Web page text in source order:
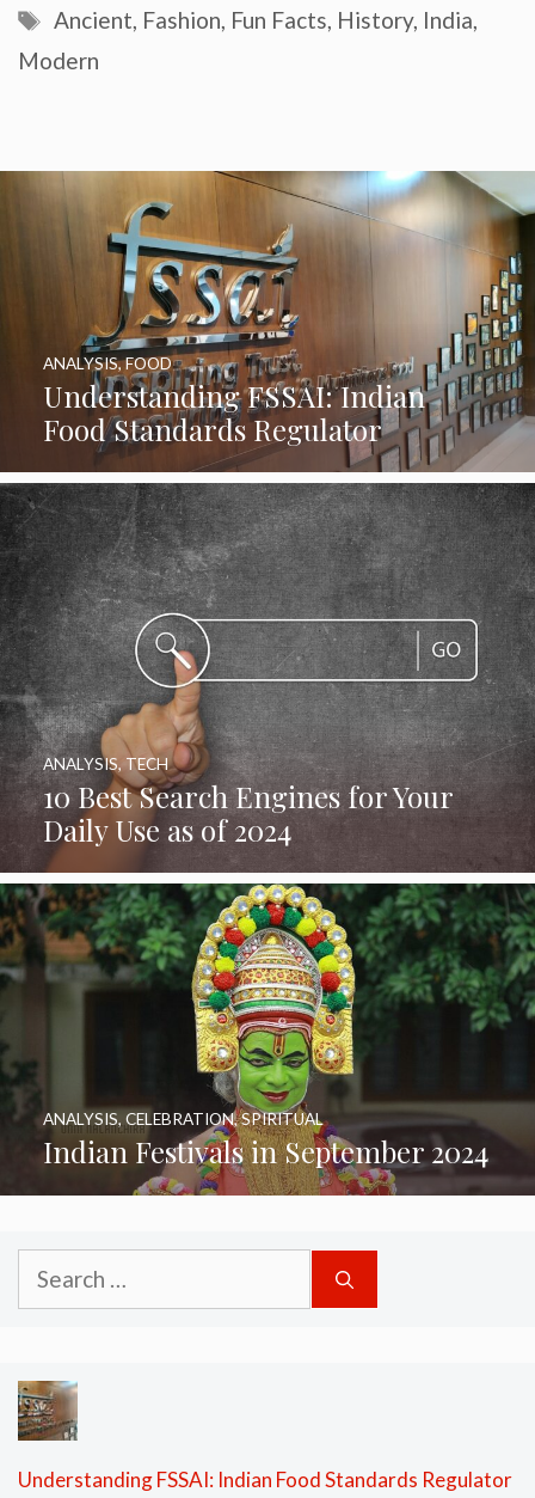
Tags
Ancient, Fashion, Fun Facts, History, India,
Modern
Understanding FSSAI: Indian
Food Standards Regulator
ANALYSIS,FOOD
10 Best Search Engines for Your
Daily Use as of 2024
ANALYSIS, TECH
Indian Festivals in September 2024
ANALYSIS, CELEBRATION,SPIRITUAL
Search
for:
Understanding FSSAI: Indian Food Standards Regulator